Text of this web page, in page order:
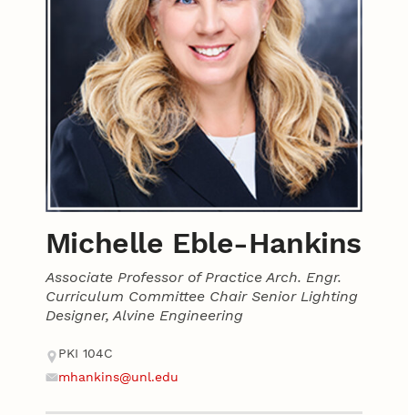
Michelle Eble-Hankins
Associate Professor of Practice Arch. Engr.
Curriculum Committee Chair Senior Lighting
Designer, Alvine Engineering
Contact
Address
PKI 104C
mhankins@unl.edu